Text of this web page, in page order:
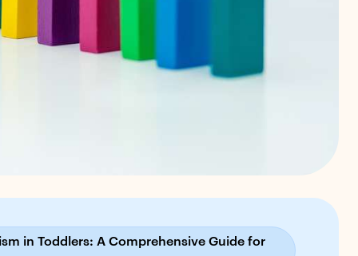
in Toddlers: A Comprehensive Guide for